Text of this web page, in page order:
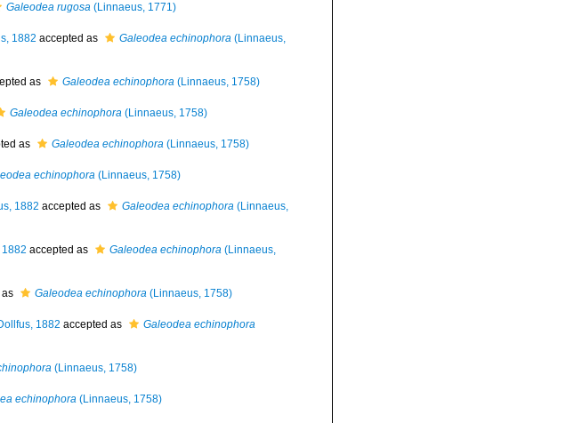
Galeodea rugosa (Linnaeus, 1771)
1882 accepted as Galeodea echinophora (Linnaeus,
as Galeodea echinophora (Linnaeus, 1758)
Galeodea echinophora (Linnaeus, 1758)
as Galeodea echinophora (Linnaeus, 1758)
echinophora (Linnaeus, 1758)
1882 accepted as Galeodea echinophora (Linnaeus,
accepted as Galeodea echinophora (Linnaeus,
Galeodea echinophora (Linnaeus, 1758)
1882 accepted as
Galeodea echinophora
(Linnaeus, 1758)
echinophora (Linnaeus, 1758)